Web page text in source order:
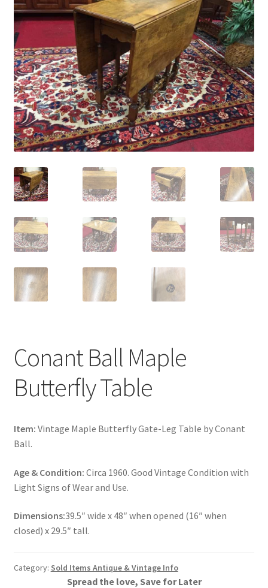
Conant Ball Maple
Butterfly Table
Item: Vintage Maple Butterfly Gate-Leg Table by Conant
Ball.
Age & Condition: Circa 1960. Good Vintage Condition with
Light Signs of Wear and Use.
Dimensions:39.5″ wide x 48″ when opened (16″ when
closed) x 29.5″ tall.
Category: Sold Items Antique & Vintage Info
Spread the love, Save for Later